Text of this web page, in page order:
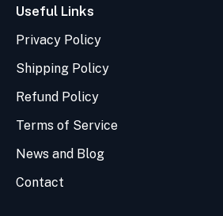
Useful Links
Privacy Policy
Shipping Policy
Refund Policy
Terms of Service
News and Blog
Contact